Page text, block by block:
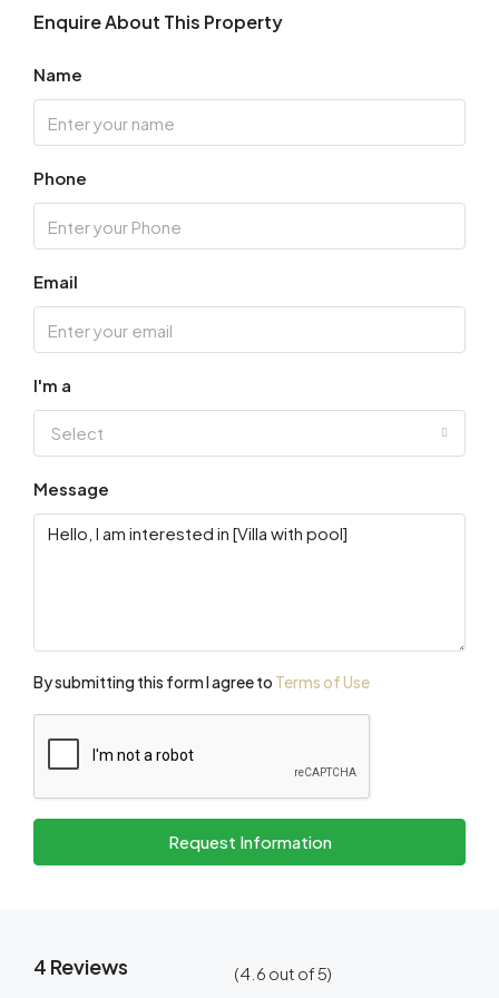
Enquire About This Property
Name
Phone
Email
I'm a
Select
Message
By submitting this form I agree to Terms of Use
Request Information
4 Reviews (4.6 out of5)